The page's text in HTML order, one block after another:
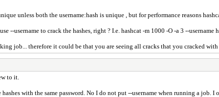
unless both the username:hash is unique , but for performance reasons
--username to crack the hashes, right ? I.e. hashcat -m 1000 -O -a 3 --username
job... therefore it could be that you are seeing all cracks that you cracked
to it.
with the same password. No I do not put --username when running a job.